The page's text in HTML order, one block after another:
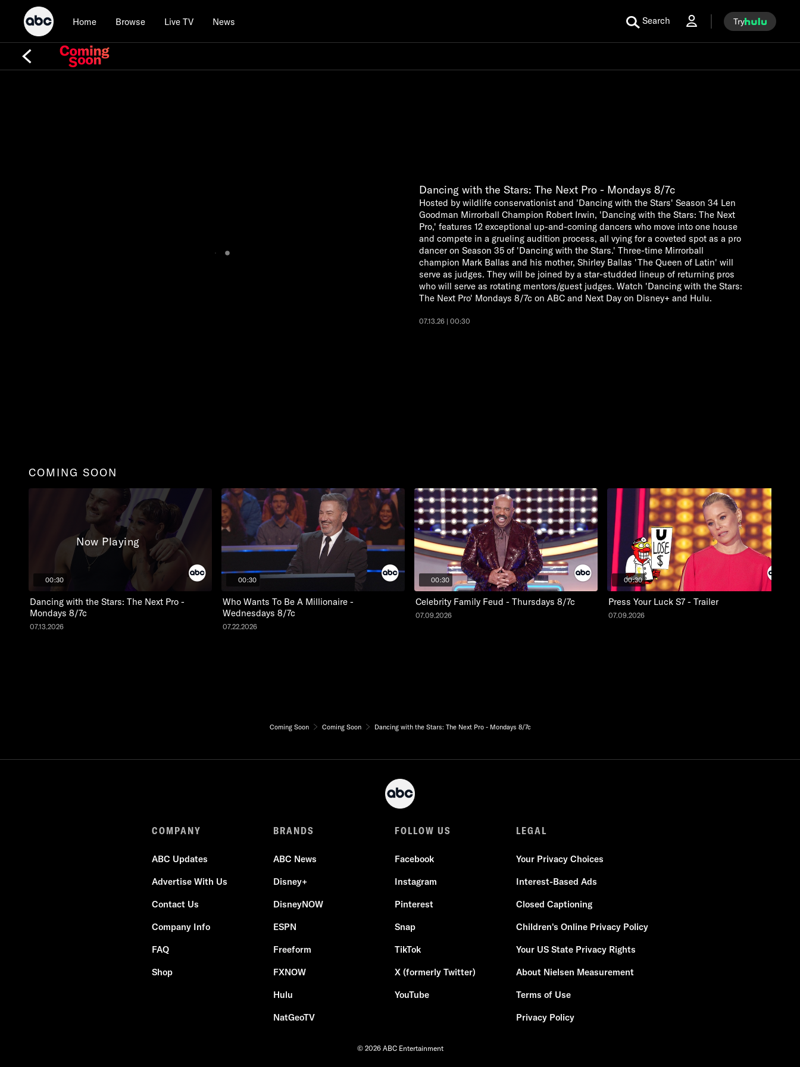
Home Browse Live TV News Search Try
Dancing with the Stars: The Next Pro - Mondays 8/7c
Hosted by wildlife conservationist and 'Dancing with the Stars' Season 34 Len
Goodman Mirrorball Champion Robert Irwin, 'Dancing with the Stars: The Next
Pro,' features 12 exceptional up-and-coming dancers who move into one house
and compete in a grueling audition process, all vying for a coveted spot as a pro
dancer on Season 35 of 'Dancing with the Stars.' Three-time Mirrorball
champion Mark Ballas and his mother, Shirley Ballas 'The Queen of Latin' will
serve as judges. They will be joined by a star-studded lineup of returning pros
who will serve as rotating mentors/guest judges. Watch 'Dancing with the Stars:
The Next Pro' Mondays 8/7c on ABC and Next Day on Disney+ and Hulu.
07.13.26 | 00:30
COMING SOON
Now Playing
00:30
Dancing with the Stars: The Next Pro -
Mondays 8/7c
07.13.2026
00:30
Who Wants To Be A Millionaire -
Wednesdays 8/7c
07.22.2026
00:30
Celebrity Family Feud - Thursdays 8/7c
07.09.2026
00:30
Press Your Luck S7 - Trailer
07.09.2026
Coming Soon Coming Soon Dancing with the Stars: The Next Pro - Mondays 8/7c
COMPANY
ABC Updates
Advertise With Us
Contact Us
Company Info
FAQ
Shop
BRANDS
ABC News
Disney+
DisneyNOW
ESPN
Freeform
FXNOW
Hulu
NatGeoTV
FOLLOW US
Facebook
Instagram
Pinterest
Snap
TikTok
X (formerly Twitter)
YouTube
LEGAL
Your Privacy Choices
Interest-Based Ads
Closed Captioning
Children's Online Privacy Policy
Your US State Privacy Rights
About Nielsen Measurement
Terms of Use
Privacy Policy
© 2026 ABC Entertainment